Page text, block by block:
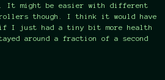
It might be easier with different
though. I think it would have
if I just had a tiny bit more health
around a fraction of a second